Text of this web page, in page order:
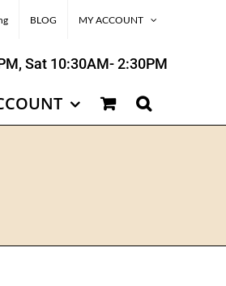
BLOG MY ACCOUNT
Sat 10:30AM- 2:30PM